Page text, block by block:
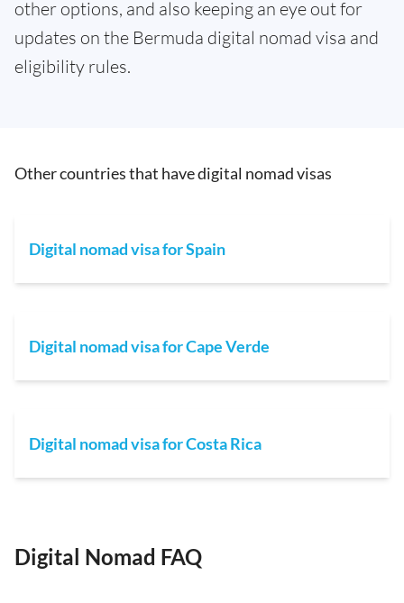
other options, and also keeping an eye out for
updates on the Bermuda digital nomad visa and
eligibility rules.
Other countries that have digital nomad visas
Digital nomad visa for Spain
Digital nomad visa for Cape Verde
Digital nomad visa for Costa Rica
Digital Nomad FAQ